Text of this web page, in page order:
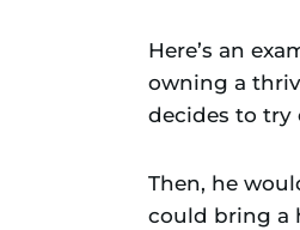
Here’s an
owning a
decides to try
Then, he
could bring a